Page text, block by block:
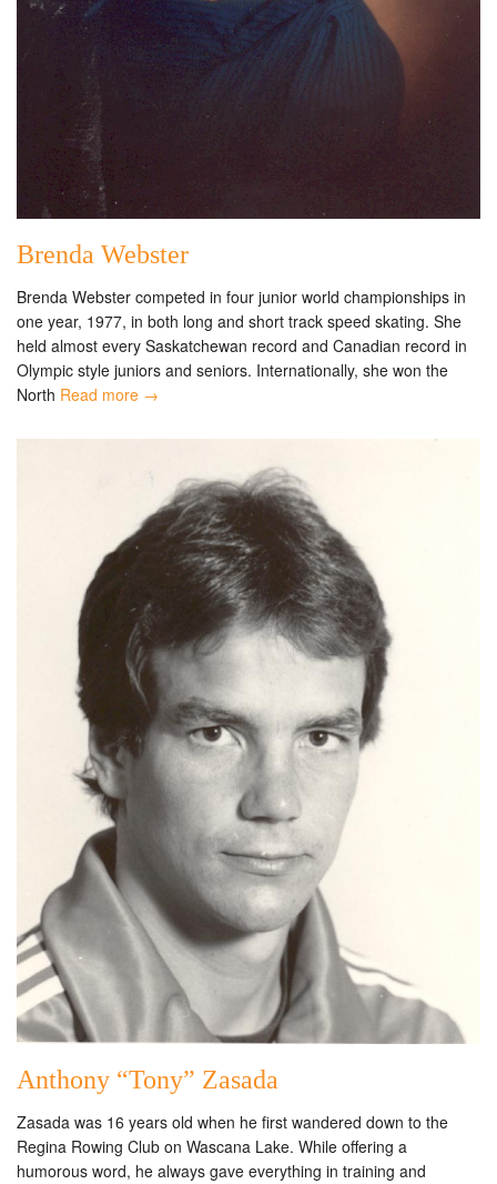
Brenda Webster
Brenda Webster competed in four junior world championships in
one year, 1977, in both long and short track speed skating. She
held almost every Saskatchewan record and Canadian record in
Olympic style juniors and seniors. Internationally, she won the
North Read more →
Anthony “Tony” Zasada
Zasada was 16 years old when he first wandered down to the
Regina Rowing Club on Wascana Lake. While offering a
humorous word, he always gave everything in training and